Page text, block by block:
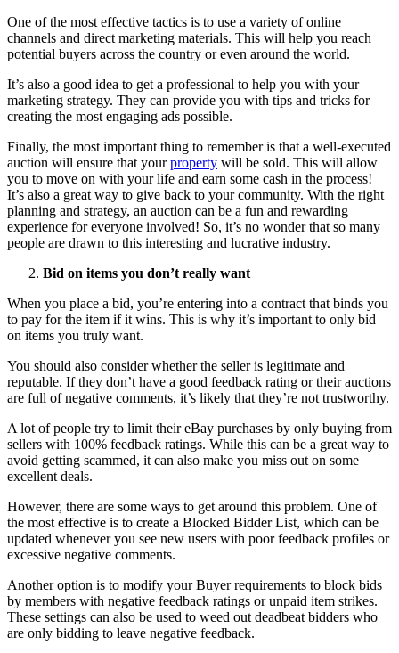
One of the most effective tactics is to use a variety of online
channels and direct marketing materials. This will help you reach
potential buyers across the country or even around the world.
It’s also a good idea to get a professional to help you with your
marketing strategy. They can provide you with tips and tricks for
creating the most engaging ads possible.
Finally, the most important thing to remember is that a well-executed
auction will ensure that yourproperty will be sold. This will allow
you to move on with your life and earn some cash in the process!
It’s also a great way to give back to your community. With the right
planning and strategy, an auction can be a fun and rewarding
experience for everyone involved! So, it’s no wonder that so many
people are drawn to this interesting and lucrative industry.
Bid on items you don’t really want
When you place a bid, you’re entering into a contract that binds you
to pay for the item if it wins. This is why it’s important to only bid
on items you truly want.
You should also consider whether the seller is legitimate and
reputable. If they don’t have a good feedback rating or their auctions
are full of negative comments, it’s likely that they’re not trustworthy.
A lot of people try to limit their eBay purchases by only buying from
sellers with 100% feedback ratings. While this can be a great way to
avoid getting scammed, it can also make you miss out on some
excellent deals.
However, there are some ways to get around this problem. One of
the most effective is to create a Blocked Bidder List, which can be
updated whenever you see new users with poor feedback profiles or
excessive negative comments.
Another option is to modify your Buyer requirements to block bids
by members with negative feedback ratings or unpaid item strikes.
These settings can also be used to weed out deadbeat bidders who
are only bidding to leave negative feedback.